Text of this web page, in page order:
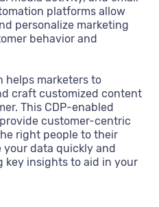
platforms allow
personalize marketing
behavior and
helps marketers to
craft customized content
This CDP-enabled
customer-centric
right people to their
your data quickly and
key insights to aid in your